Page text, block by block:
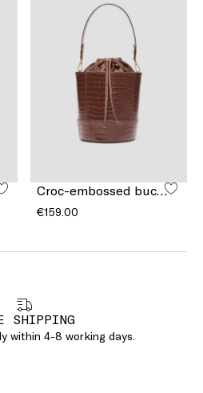
Croc-embossed bucket bag
€159.00
SHIPPING
within 4-8 working days.